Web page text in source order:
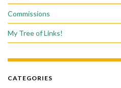
Commissions
My Tree of Links!
CATEGORIES